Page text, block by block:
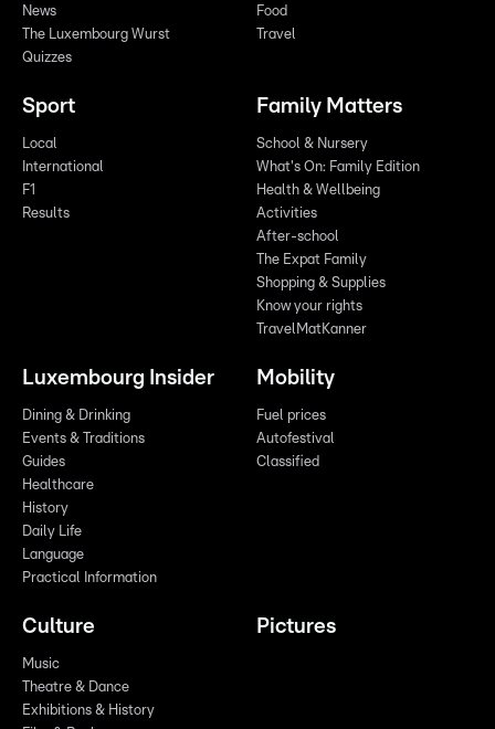
News
The Luxembourg Wurst
Quizzes
Food
Travel
Sport
Local
International
F1
Results
Family Matters
School & Nursery
What's On: Family Edition
Health & Wellbeing
Activities
After-school
The Expat Family
Shopping & Supplies
Know your rights
TravelMatKanner
Luxembourg Insider
Dining & Drinking
Events & Traditions
Guides
Healthcare
History
Daily Life
Language
Practical Information
Mobility
Fuel prices
Autofestival
Classified
Culture
Music
Theatre & Dance
Exhibitions & History
Pictures